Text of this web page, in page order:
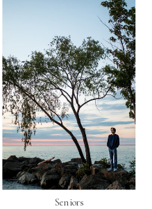
Seniors